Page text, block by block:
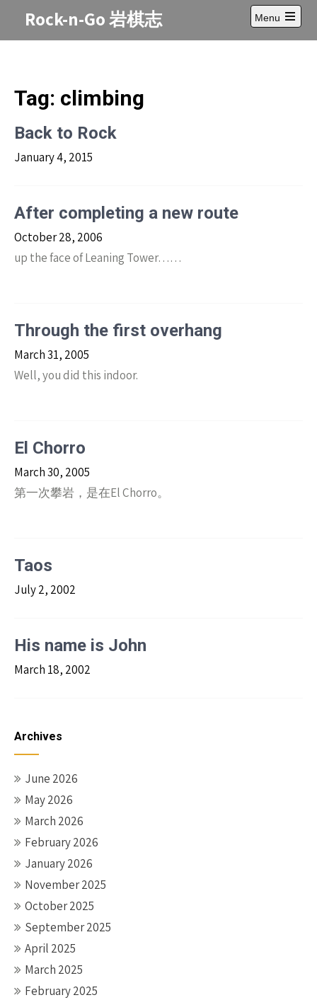
Rock-n-Go 岩棋志
Menu
Open
main
Tag: climbing
Back to Rock
January 4, 2015
After completing a new route
October 28, 2006
up the face of Leaning Tower……
Through the first overhang
March 31, 2005
Well, you did this indoor.
El Chorro
March 30, 2005
第一次攀岩，是在El Chorro。
Taos
July 2, 2002
His name is John
March 18, 2002
Archives
June 2026
May 2026
March 2026
February 2026
January 2026
November 2025
October 2025
September 2025
April 2025
March 2025
February 2025